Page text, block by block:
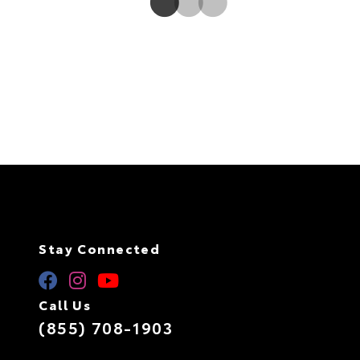
Stay Connected
Call Us
(855) 708-1903